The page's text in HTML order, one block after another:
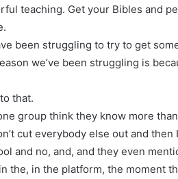
teaching. Get your Bibles and
been struggling to try to get
we’ve been struggling is
that.
group think they know more
cut everybody else out and
and no, and, and they even
the, in the platform, the moment